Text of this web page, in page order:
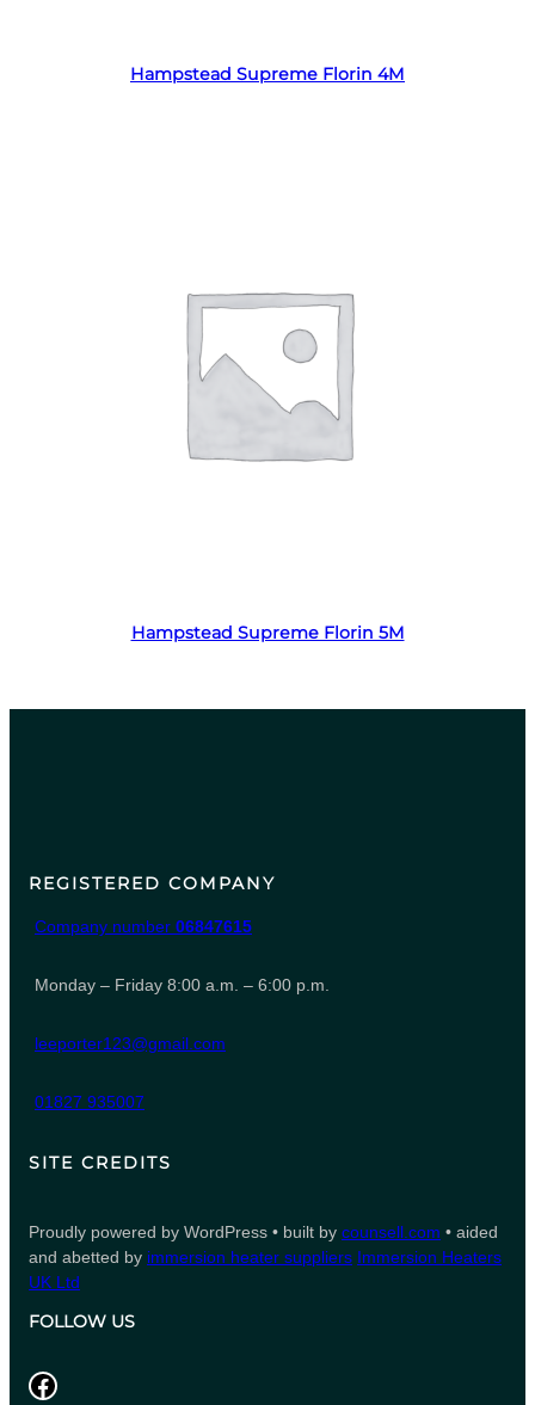
Hampstead Supreme Florin 4M
Hampstead Supreme Florin 5M
REGISTERED COMPANY
Company number 06847615
Monday – Friday 8:00 a.m. – 6:00 p.m.
leeporter123@gmail.com
01827 935007
SITE CREDITS
Proudly powered by WordPress • built by counsell.com • aided
and abetted by immersion heater suppliers Immersion Heaters
UK Ltd
FOLLOW US
Facebook